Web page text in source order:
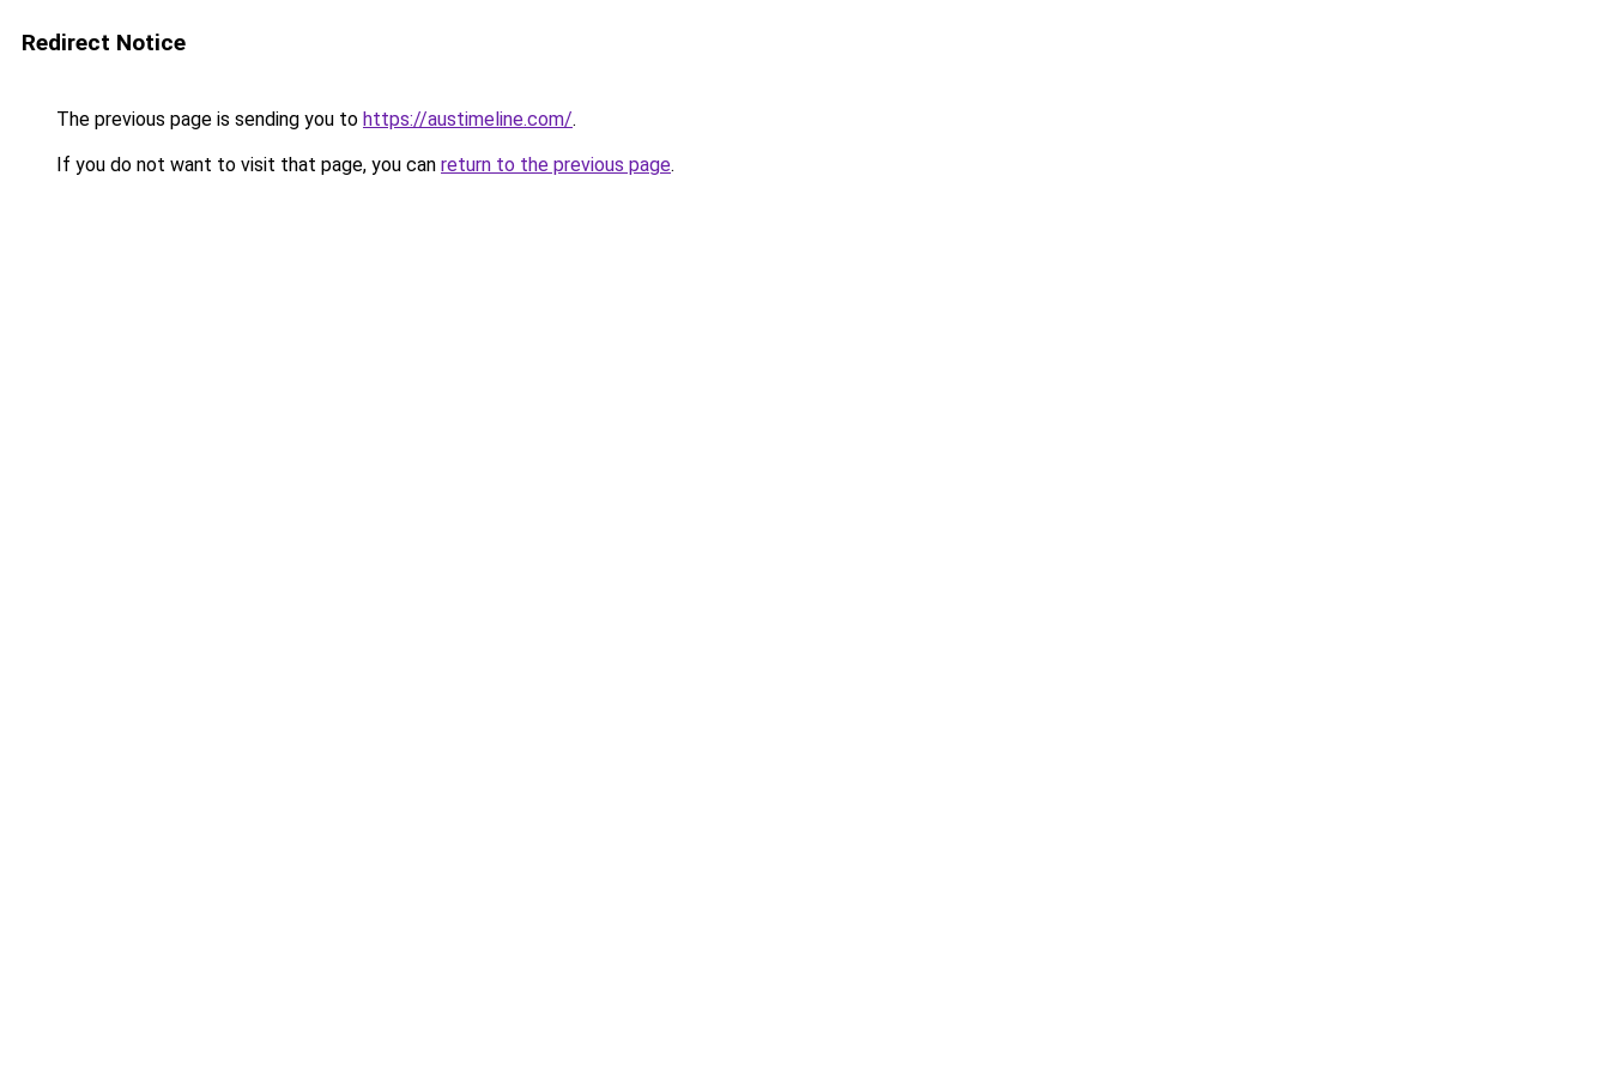
Redirect Notice
The previous page is sending you to https://austimeline.com/.
If you do not want to visit that page, you can return to the previous page.